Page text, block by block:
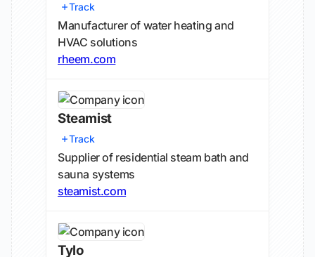
Track
Manufacturer of water heating and
HVAC solutions
rheem.com
Steamist
Track
Supplier of residential steam bath and
sauna systems
steamist.com
Tylo